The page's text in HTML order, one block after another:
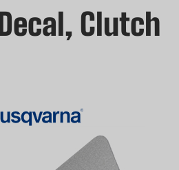
Clutch